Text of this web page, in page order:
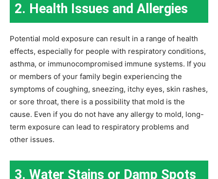
2. Health Issues and Allergies
Potential mold exposure can result in a range of health
effects, especially for people with respiratory conditions,
asthma, or immunocompromised immune systems. If you
or members of your family begin experiencing the
symptoms of coughing, sneezing, itchy eyes, skin rashes,
or sore throat, there is a possibility that mold is the
cause. Even if you do not have any allergy to mold, long-
term exposure can lead to respiratory problems and
other issues.
3. Water Stains or Damp Spots